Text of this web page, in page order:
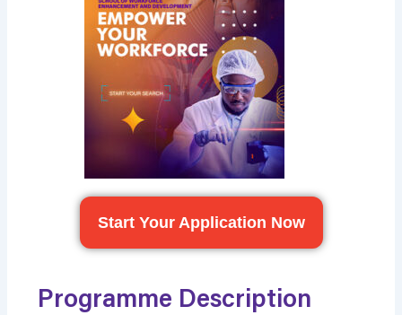
Start Your Application Now
Programme Description